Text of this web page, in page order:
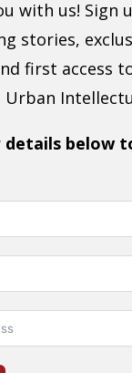
with us! Sign
stories,
first access
Urban
details below